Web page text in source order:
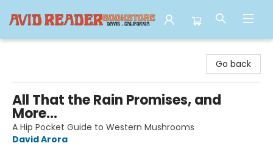
Go back
All That the Rain Promises, and
More...
A Hip Pocket Guide to Western Mushrooms
David Arora